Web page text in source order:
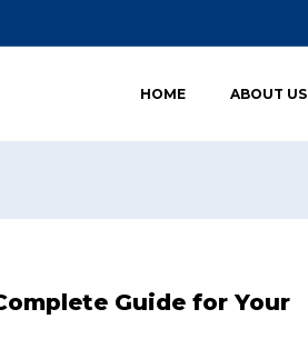
HOME ABOUT US
Guide for Your